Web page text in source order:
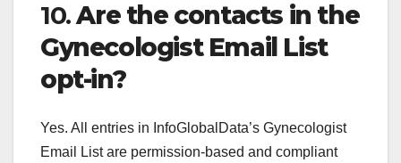
10.Are the contacts in the
Gynecologist Email List
opt-in?
Yes. All entries in InfoGlobalData’s Gynecologist
Email List are permission-based and compliant